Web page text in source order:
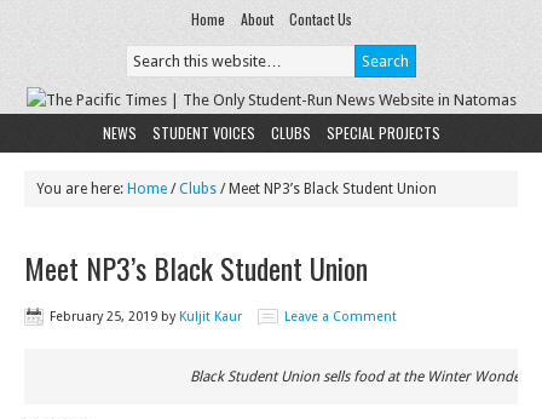
Home About Contact Us
NEWS STUDENT VOICES CLUBS SPECIAL PROJECTS
You are here: Home / Clubs /Meet NP3’s Black Student Union
Meet NP3’s Black Student Union
February 25, 2019 byKuljit Kaur Leave a Comment
Black Student Union sells food at the Winter